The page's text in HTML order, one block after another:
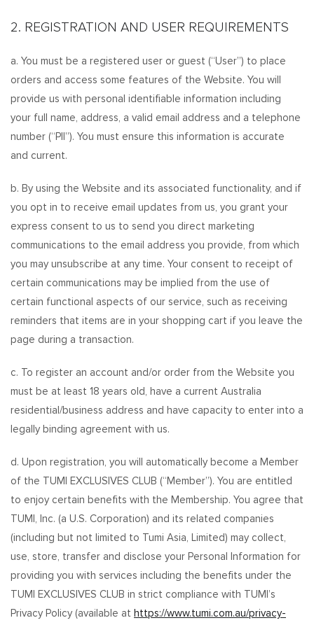
2. REGISTRATION AND USER REQUIREMENTS
a. You must be a registered user or guest (“User”) to place
orders and access some features of the Website. You will
provide us with personal identifiable information including
your full name, address, a valid email address and a telephone
number (“PII”). You must ensure this information is accurate
and current.
b. By using the Website and its associated functionality, and if
you opt in to receive email updates from us, you grant your
express consent to us to send you direct marketing
communications to the email address you provide, from which
you may unsubscribe at any time. Your consent to receipt of
certain communications may be implied from the use of
certain functional aspects of our service, such as receiving
reminders that items are in your shopping cart if you leave the
page during a transaction.
c. To register an account and/or order from the Website you
must be at least 18 years old, have a current Australia
residential/business address and have capacity to enter into a
legally binding agreement with us.
d. Upon registration, you will automatically become a Member
of the TUMI EXCLUSIVES CLUB (“Member”). You are entitled
to enjoy certain benefits with the Membership. You agree that
TUMI, Inc. (a U.S. Corporation) and its related companies
(including but not limited to Tumi Asia, Limited) may collect,
use, store, transfer and disclose your Personal Information for
providing you with services including the benefits under the
TUMI EXCLUSIVES CLUB in strict compliance with TUMI’s
Privacy Policy (available at https://www.tumi.com.au/privacy-